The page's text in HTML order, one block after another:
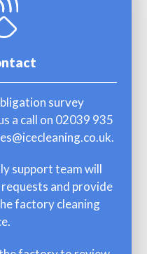
survey
a call on 02039 935
.
support team will
and provide
factory cleaning